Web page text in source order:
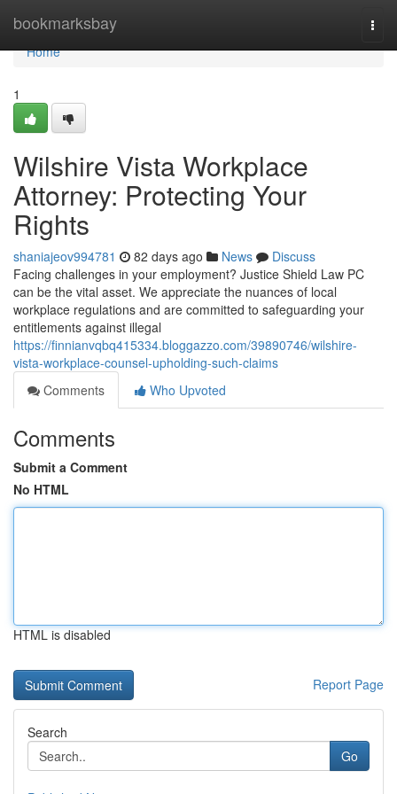
bookmarksbay
Home
Home
1
Wilshire Vista Workplace
Attorney: Protecting Your
Rights
shaniajeov994781 82 days ago News
Discuss
Facing challenges in your employment? Justice Shield Law PC
can be the vital asset. We appreciate the nuances of local
workplace regulations and are committed to safeguarding your
entitlements against illegal
https://finnianvqbq415334.bloggazzo.com/39890746/wilshire-
vista-workplace-counsel-upholding-such-claims
Comments
Who Upvoted
Comments
Submit a Comment
No HTML
HTML is disabled
Report Page
Search
Go